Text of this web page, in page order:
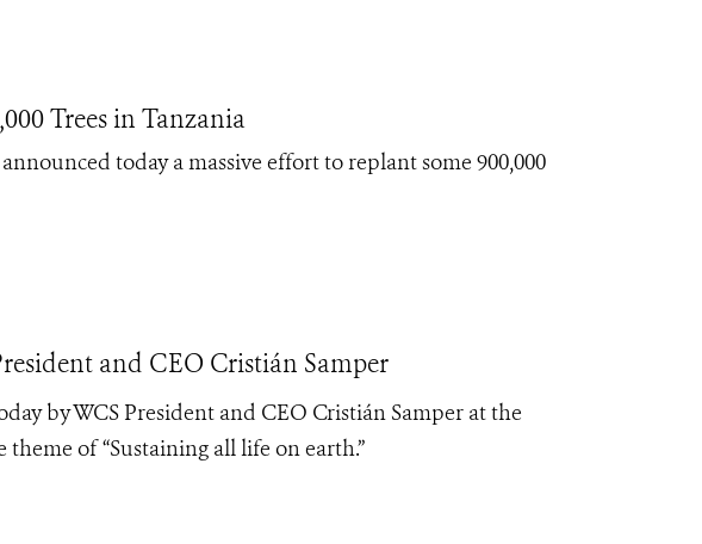
Trees in Tanzania
today a massive effort to replant some 900,000
and CEO Cristián Samper
by WCS President and CEO Cristián Samper at the
of “Sustaining all life on earth.”